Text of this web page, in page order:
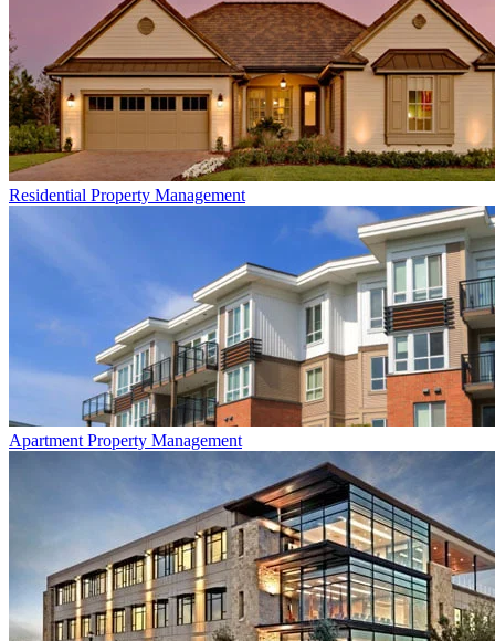
Residential Property Management
Apartment Property Management